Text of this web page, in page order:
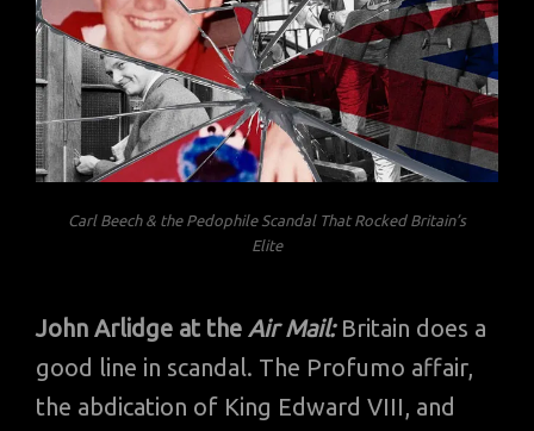
Carl Beech & the Pedophile Scandal That Rocked Britain’s
Elite
John Arlidge at the Air Mail:Britain does a
good line in scandal. The Profumo affair,
the abdication of King Edward VIII, and